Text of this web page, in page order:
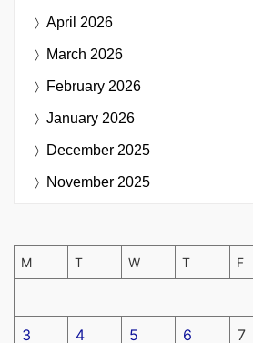
April 2026
March 2026
February 2026
January 2026
December 2025
November 2025
M T W T F
3 4 5 6 7